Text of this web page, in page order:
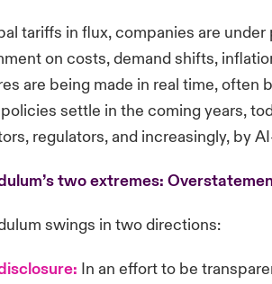
tariffs in flux, companies are
on costs, demand shifts,
are being made in real time, often
settle in the coming years,
regulators, and increasingly, by
two extremes:
swings in two directions:
In an effort to be